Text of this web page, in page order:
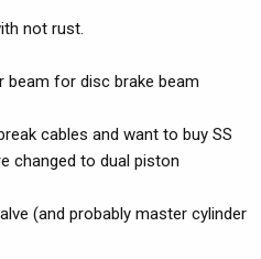
not rust.
beam for disc brake beam
cables and want to buy SS
changed to dual piston
(and probably master cylinder